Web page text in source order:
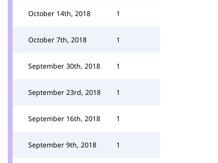
October 14th, 2018 1
October 7th, 2018 1
September 30th, 2018 1
September 23rd, 2018 1
September 16th, 2018 1
September 9th, 2018 1